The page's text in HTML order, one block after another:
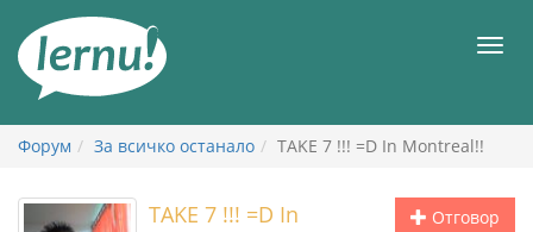
съдържанието
Форум За всичко останало TAKE 7 !!! =D In Montreal!!
Отговор
TAKE 7 !!! =D In